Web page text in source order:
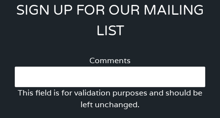
SIGN UP FOR OUR MAILING
LIST
Comments
This field is for validation purposes and should be
left unchanged.